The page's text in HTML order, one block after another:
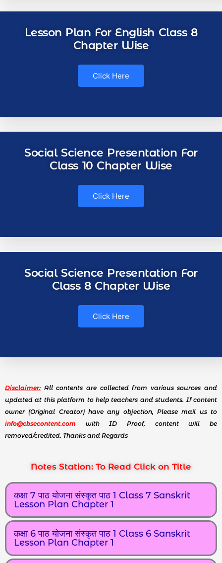
Lesson Plan For English Class 8
Chapter Wise
Click Here
Social Science Presentation For
Class 10 Chapter Wise
Click Here
Social Science Presentation For
Class 8 Chapter Wise
Click Here
Disclaimer: All contents are collected from various sources and
updated at this platform to help teachers and students. If content
owner (Original Creator) have any objection, Please mail us to
info@cbsecontent.com
with ID Proof, content will be
removed/credited. Thanks and Regards
Notes Station: To Read Click on Title
कक्षा 7 पाठ योजना संस्कृत पाठ 1 Class 7 Sanskrit
Lesson Plan Chapter 1
कक्षा 6 पाठ योजना संस्कृत पाठ 1 Class 6 Sanskrit
Lesson Plan Chapter 1